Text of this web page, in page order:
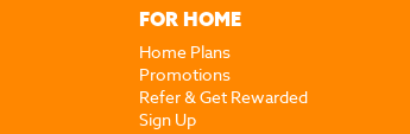
FOR HOME
Home Plans
Promotions
Refer & Get Rewarded
Sign Up